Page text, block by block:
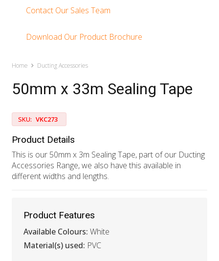
Contact Our Sales Team
Download Our Product Brochure
Home Ducting Accessories
50mm x 33m Sealing Tape
SKU: VKC273
Product Details
This is our 50mm x 3m Sealing Tape, part of our Ducting
Accessories Range, we also have this available in
different widths and lengths.
Product Features
Available Colours: White
Material(s) used: PVC